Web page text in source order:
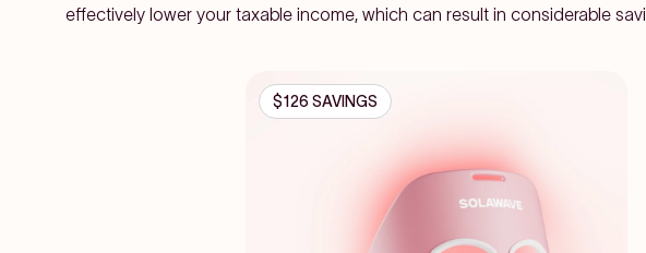
effectively lower your taxable income, which can result in considerable
$126 SAVINGS